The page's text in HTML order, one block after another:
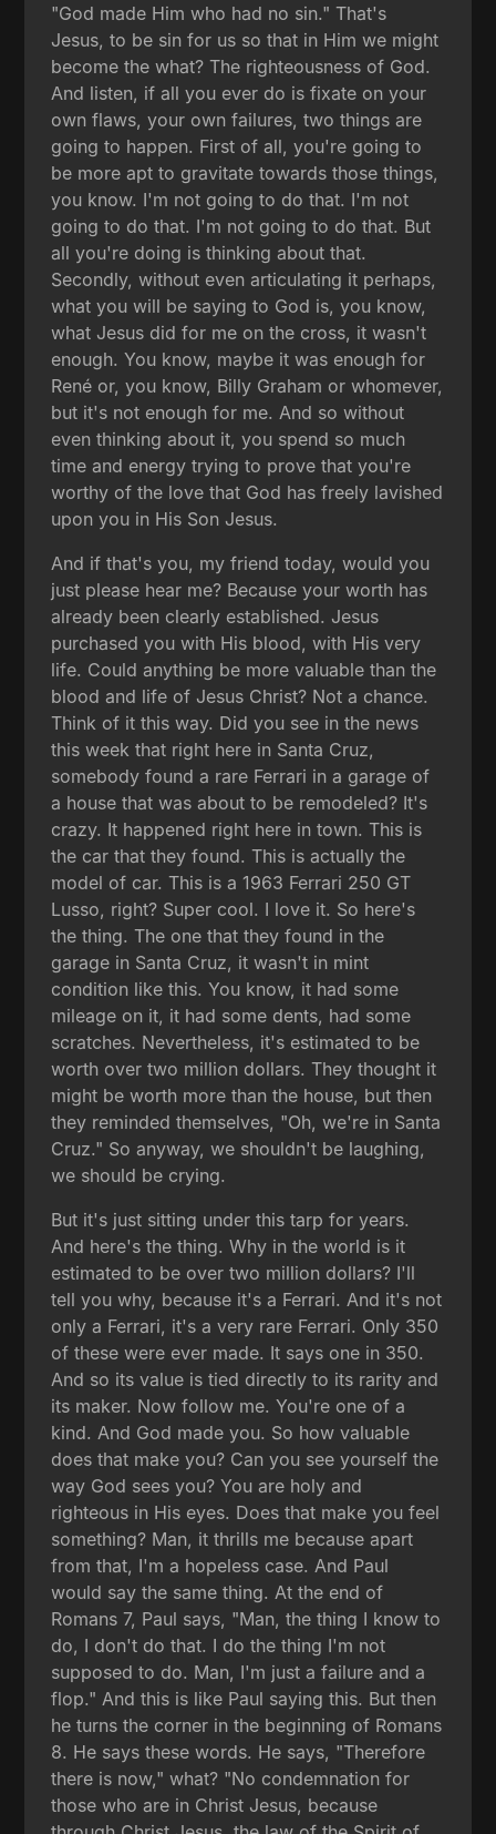
"God made Him who had no sin." That's
Jesus, to be sin for us so that in Him we might
become the what? The righteousness of God.
And listen, if all you ever do is fixate on your
own flaws, your own failures, two things are
going to happen. First of all, you're going to
be more apt to gravitate towards those things,
you know. I'm not going to do that. I'm not
going to do that. I'm not going to do that. But
all you're doing is thinking about that.
Secondly, without even articulating it perhaps,
what you will be saying to God is, you know,
what Jesus did for me on the cross, it wasn't
enough. You know, maybe it was enough for
René or, you know, Billy Graham or whomever,
but it's not enough for me. And so without
even thinking about it, you spend so much
time and energy trying to prove that you're
worthy of the love that God has freely lavished
upon you in His Son Jesus.
And if that's you, my friend today, would you
just please hear me? Because your worth has
already been clearly established. Jesus
purchased you with His blood, with His very
life. Could anything be more valuable than the
blood and life of Jesus Christ? Not a chance.
Think of it this way. Did you see in the news
this week that right here in Santa Cruz,
somebody found a rare Ferrari in a garage of
a house that was about to be remodeled? It's
crazy. It happened right here in town. This is
the car that they found. This is actually the
model of car. This is a 1963 Ferrari 250 GT
Lusso, right? Super cool. I love it. So here's
the thing. The one that they found in the
garage in Santa Cruz, it wasn't in mint
condition like this. You know, it had some
mileage on it, it had some dents, had some
scratches. Nevertheless, it's estimated to be
worth over two million dollars. They thought it
might be worth more than the house, but then
they reminded themselves, "Oh, we're in Santa
Cruz." So anyway, we shouldn't be laughing,
we should be crying.
But it's just sitting under this tarp for years.
And here's the thing. Why in the world is it
estimated to be over two million dollars? I'll
tell you why, because it's a Ferrari. And it's not
only a Ferrari, it's a very rare Ferrari. Only 350
of these were ever made. It says one in 350.
And so its value is tied directly to its rarity and
its maker. Now follow me. You're one of a
kind. And God made you. So how valuable
does that make you? Can you see yourself the
way God sees you? You are holy and
righteous in His eyes. Does that make you feel
something? Man, it thrills me because apart
from that, I'm a hopeless case. And Paul
would say the same thing. At the end of
Romans 7, Paul says, "Man, the thing I know to
do, I don't do that. I do the thing I'm not
supposed to do. Man, I'm just a failure and a
flop." And this is like Paul saying this. But then
he turns the corner in the beginning of Romans
8. He says these words. He says, "Therefore
there is now," what? "No condemnation for
those who are in Christ Jesus, because